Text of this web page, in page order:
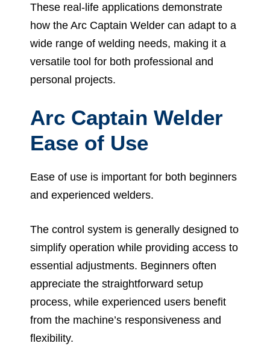
These real-life applications demonstrate
how the Arc Captain Welder can adapt to a
wide range of welding needs, making it a
versatile tool for both professional and
personal projects.
Arc Captain Welder
Ease of Use
Ease of use is important for both beginners
and experienced welders.
The control system is generally designed to
simplify operation while providing access to
essential adjustments. Beginners often
appreciate the straightforward setup
process, while experienced users benefit
from the machine’s responsiveness and
flexibility.